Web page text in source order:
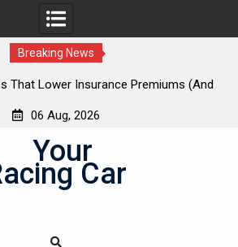
Breaking News
That Lower Insurance Premiums (And
06 Aug, 2026